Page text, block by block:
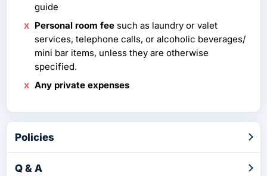
guide
Personal room fee such as laundry or valet
services, telephone calls, or alcoholic beverages/
mini bar items, unless they are otherwise
specified.
Any private expenses
Policies
Q & A